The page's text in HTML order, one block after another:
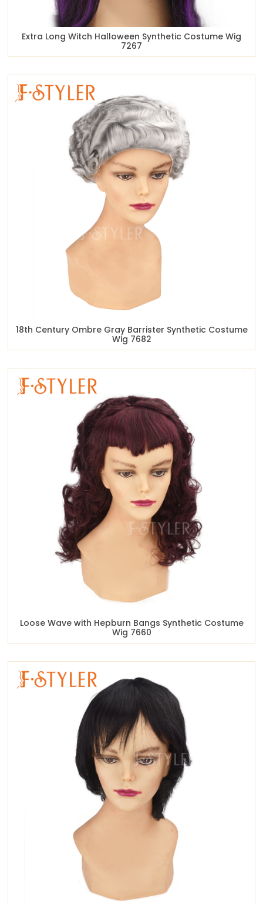
Extra Long Witch Halloween Synthetic Costume Wig
7267
18th Century Ombre Gray Barrister Synthetic Costume
Wig 7682
Loose Wave with Hepburn Bangs Synthetic Costume
Wig 7660